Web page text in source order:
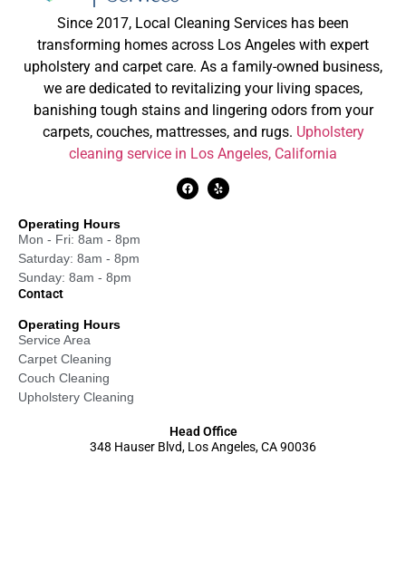
Since 2017, Local Cleaning Services has been
transforming homes across Los Angeles with expert
upholstery and carpet care. As a family-owned business,
we are dedicated to revitalizing your living spaces,
banishing tough stains and lingering odors from your
carpets, couches, mattresses, and rugs. Upholstery
cleaning service in Los Angeles, California
Operating Hours
Mon - Fri: 8am - 8pm
Saturday: 8am - 8pm
Sunday: 8am - 8pm
Contact
Operating Hours
Service Area
Carpet Cleaning
Couch Cleaning
Upholstery Cleaning
Head Office
348 Hauser Blvd, Los Angeles, CA 90036